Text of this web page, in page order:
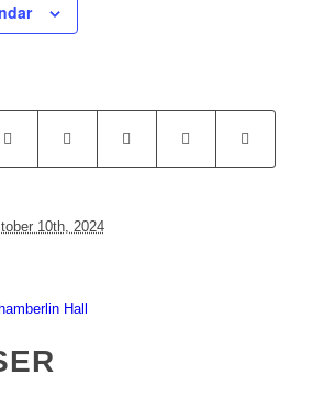
10th, 2024
Hall